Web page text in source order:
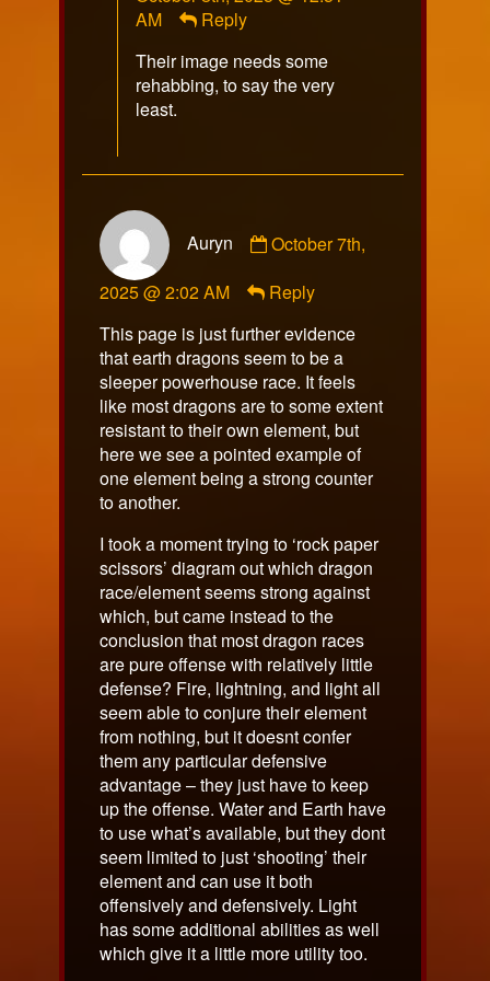
AM
Reply
Their image needs some
rehabbing, to say the very
least.
Auryn
by
published
October 7th,
2025 @ 2:02 AM
Reply
This page is just further evidence
that earth dragons seem to be a
sleeper powerhouse race. It feels
like most dragons are to some extent
resistant to their own element, but
here we see a pointed example of
one element being a strong counter
to another.
I took a moment trying to ‘rock paper
scissors’ diagram out which dragon
race/element seems strong against
which, but came instead to the
conclusion that most dragon races
are pure offense with relatively little
defense? Fire, lightning, and light all
seem able to conjure their element
from nothing, but it doesnt confer
them any particular defensive
advantage – they just have to keep
up the offense. Water and Earth have
to use what’s available, but they dont
seem limited to just ‘shooting’ their
element and can use it both
offensively and defensively. Light
has some additional abilities as well
which give it a little more utility too.